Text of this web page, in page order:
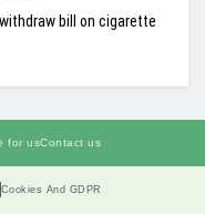
withdraw bill on cigarette
for usContact us
Cookies And GDPR